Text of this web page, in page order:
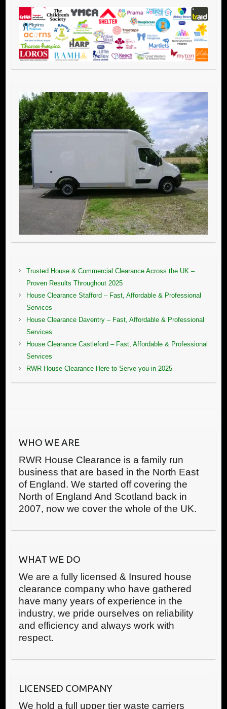
Trusted House & Commercial Clearance Across the UK –
Proven Results Throughout 2025
House Clearance Stafford – Fast, Affordable & Professional
Services
House Clearance Daventry – Fast, Affordable & Professional
Services
House Clearance Castleford – Fast, Affordable & Professional
Services
RWR House Clearance Here to Serve you in 2025
WHO WE ARE
RWR House Clearance is a family run
business that are based in the North East
of England. We started off covering the
North of England And Scotland back in
2007, now we cover the whole of the UK.
WHAT WE DO
We are a fully licensed & Insured house
clearance company who have gathered
have many years of experience in the
industry, we pride ourselves on reliability
and efficiency and always work with
respect.
LICENSED COMPANY
We hold a full upper tier waste carriers